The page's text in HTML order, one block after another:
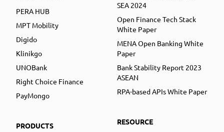
PERA HUB
MPT Mobility
Digido
Klinikgo
UNOBank
Right Choice Finance
PayMongo
PRODUCTS
SEA 2024
Open Finance Tech Stack
White Paper
MENA Open Banking White
Paper
Bank Stability Report 2023
ASEAN
RPA-based APIs White Paper
RESOURCE